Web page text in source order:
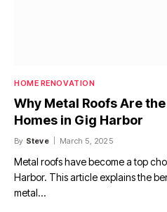
HOME RENOVATION
Why Metal Roofs Are
Homes in Gig Harbor
By Steve March 5, 2025
Metal roofs have become a top
Harbor. This article explains the
metal…